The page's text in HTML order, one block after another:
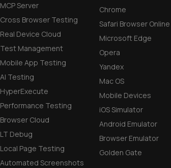
MCP Server
Cross Browser Testing
Real Device Cloud
Test Management
Mobile App Testing
AI Testing
HyperExecute
Performance Testing
Browser Cloud
LT Debug
Local Page Testing
Automated Screenshots
Chrome
Safari Browser Online
Microsoft Edge
Opera
Yandex
Mac OS
Mobile Devices
iOS Simulator
Android Emulator
Browser Emulator
Golden Gate